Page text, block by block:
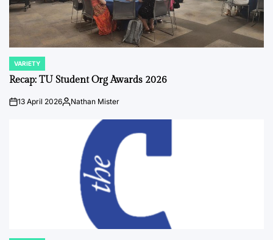
POSTED
IN
VARIETY
Recap: TU Student Org Awards 2026
on13 April 2026Posted
Nathan Mister